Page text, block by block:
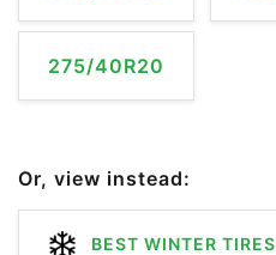
275/40R20
Or, view instead:
BEST WINTER TIRES